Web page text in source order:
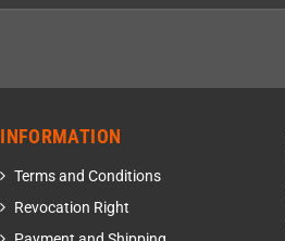
INFORMATION
Terms and Conditions
Revocation Right